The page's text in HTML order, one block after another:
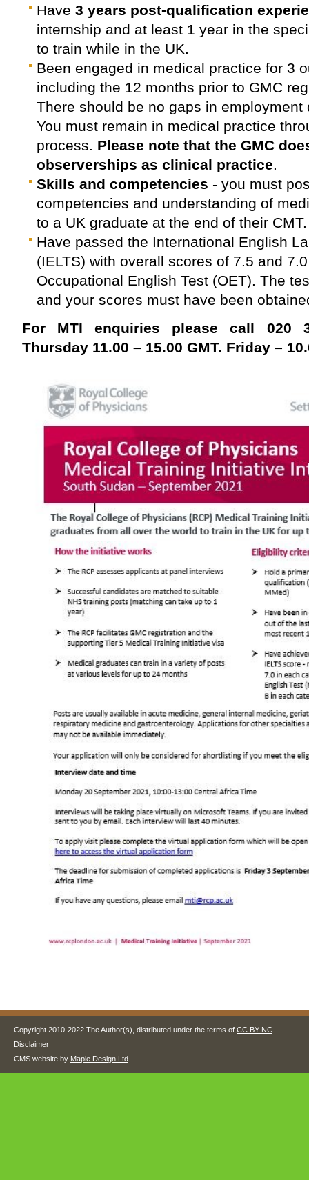
Have 3 years post-qualification
internship and at least 1 year in the
to train while in the UK.
Been engaged in medical practice for 3
including the 12 months prior to GMC
There should be no gaps in employment
You must remain in medical practice
process. Please note that the GMC
observerships as clinical practice.
Skills and competencies - you must
competencies and understanding of
to a UK graduate at the end of their CMT.
Have passed the International English
(IELTS) with overall scores of 7.5 and
Occupational English Test (OET). The
and your scores must have been
For MTI enquiries please call 020
Thursday 11.00 – 15.00 GMT. Friday –
Copyright 2010-2022 The Author(s), distributed under the terms of CC BY-NC
Disclaimer
CMS website by Maple Design Ltd